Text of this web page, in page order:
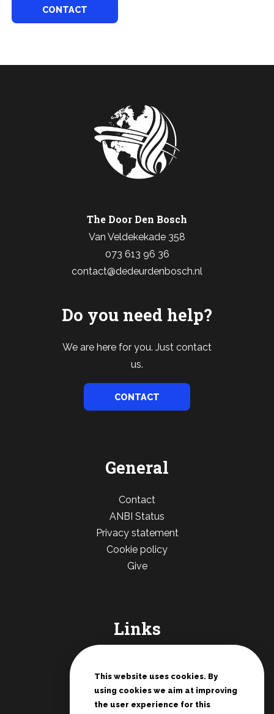
CONTACT
The Door Den Bosch
Van Veldekekade 358
073 613 96 36
contact@dedeurdenbosch.nl
Do you need help?
We are here for you. Just contact
us.
CONTACT
General
Contact
ANBI Status
Privacy statement
Cookie policy
Give
Links
Conferences Zwolle
Teenage rallies
Potter's House
This website uses cookies. By
using cookies we aim at improving
the user experience for this